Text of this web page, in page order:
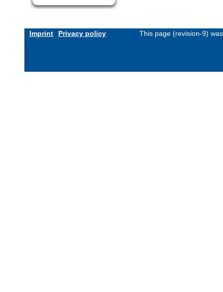
Imprint Privacy policy This page (revision-9)